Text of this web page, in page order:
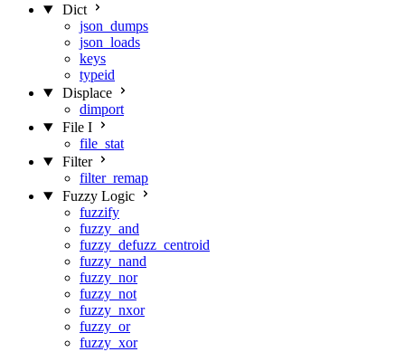
Dict
json_dumps
json_loads
keys
typeid
Displace
dimport
File I
file_stat
Filter
filter_remap
Fuzzy Logic
fuzzify
fuzzy_and
fuzzy_defuzz_centroid
fuzzy_nand
fuzzy_nor
fuzzy_not
fuzzy_nxor
fuzzy_or
fuzzy_xor